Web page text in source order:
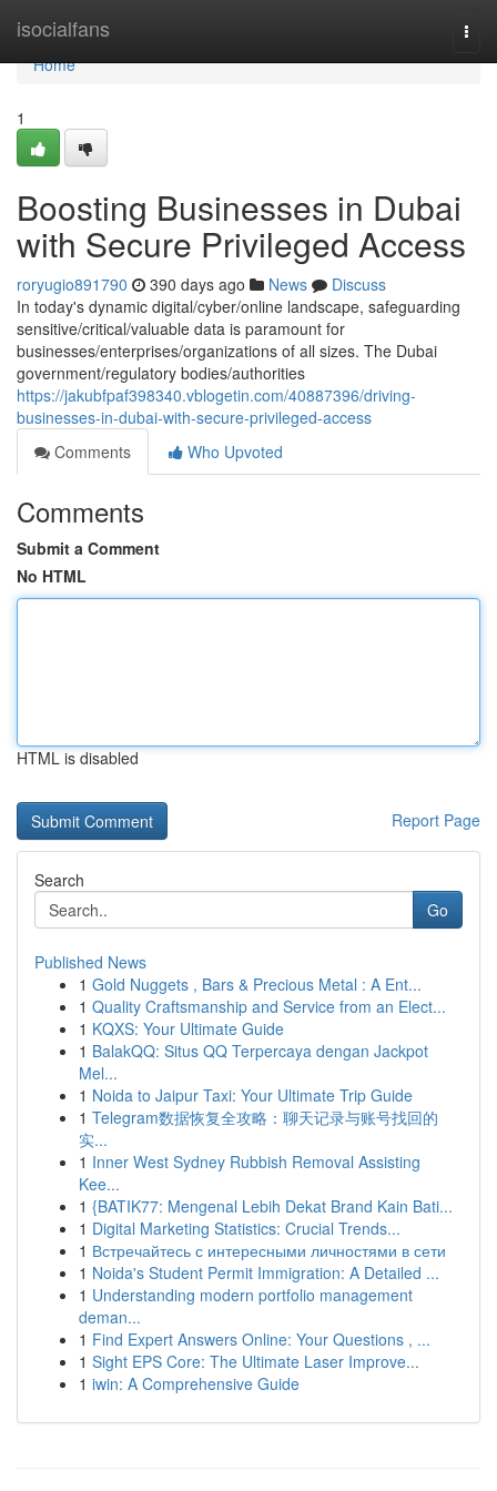
isocialfans
Home
Home
1
Boosting Businesses in Dubai
with Secure Privileged Access
roryugio891790 390 days ago News
Discuss
In today's dynamic digital/cyber/online landscape, safeguarding
sensitive/critical/valuable data is paramount for
businesses/enterprises/organizations of all sizes. The Dubai
government/regulatory bodies/authorities
https://jakubfpaf398340.vblogetin.com/40887396/driving-
businesses-in-dubai-with-secure-privileged-access
Comments
Who Upvoted
Comments
Submit a Comment
No HTML
HTML is disabled
Report Page
Search
Go
Published News
1 Gold Nuggets , Bars & Precious Metal : A Ent...
1 Quality Craftsmanship and Service from an Elect...
1 KQXS: Your Ultimate Guide
1 BalakQQ: Situs QQ Terpercaya dengan Jackpot
Mel...
1 Noida to Jaipur Taxi: Your Ultimate Trip Guide
1 Telegram数据恢复全攻略：聊天记录与账号找回的
实...
1 Inner West Sydney Rubbish Removal Assisting
Kee...
1 {BATIK77: Mengenal Lebih Dekat Brand Kain Bati...
1 Digital Marketing Statistics: Crucial Trends...
1 Встречайтесь с интересными личностями в сети
1 Noida's Student Permit Immigration: A Detailed ...
1 Understanding modern portfolio management
deman...
1 Find Expert Answers Online: Your Questions , ...
1 Sight EPS Core: The Ultimate Laser Improve...
1 iwin: A Comprehensive Guide